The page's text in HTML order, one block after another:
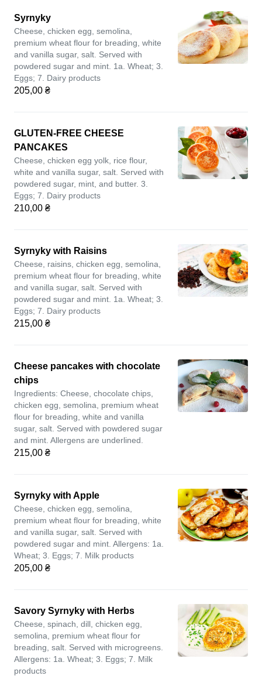
Syrnyky
Cheese, chicken egg, semolina,
premium wheat flour for breading, white
and vanilla sugar, salt. Served with
powdered sugar and mint. 1a. Wheat; 3.
Eggs; 7. Dairy products
205,00 ₴
GLUTEN-FREE CHEESE
PANCAKES
Cheese, chicken egg yolk, rice flour,
white and vanilla sugar, salt. Served with
powdered sugar, mint, and butter. 3.
Eggs; 7. Dairy products
210,00 ₴
Syrnyky with Raisins
Cheese, raisins, chicken egg, semolina,
premium wheat flour for breading, white
and vanilla sugar, salt. Served with
powdered sugar and mint. 1a. Wheat; 3.
Eggs; 7. Dairy products
215,00 ₴
Cheese pancakes with chocolate
chips
Ingredients: Cheese, chocolate chips,
chicken egg, semolina, premium wheat
flour for breading, white and vanilla
sugar, salt. Served with powdered sugar
and mint. Allergens are underlined.
215,00 ₴
Syrnyky with Apple
Cheese, chicken egg, semolina,
premium wheat flour for breading, white
and vanilla sugar, salt. Served with
powdered sugar and mint. Allergens: 1a.
Wheat; 3. Eggs; 7. Milk products
205,00 ₴
Savory Syrnyky with Herbs
Cheese, spinach, dill, chicken egg,
semolina, premium wheat flour for
breading, salt. Served with microgreens.
Allergens: 1a. Wheat; 3. Eggs; 7. Milk
products